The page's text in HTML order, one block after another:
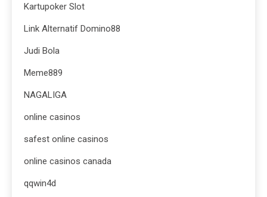
Kartupoker Slot
Link Alternatif Domino88
Judi Bola
Meme889
NAGALIGA
online casinos
safest online casinos
online casinos canada
qqwin4d